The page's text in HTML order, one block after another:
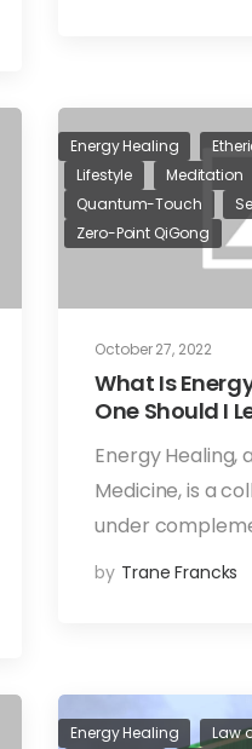
October 27, 2022
Energy Healing
Lifestyle
Meditation
Quantum-Touch
Zero-Point QiGong
What Is
One Should I
Energy Healing,
Medicine, is a
under
by Trane Francks
Energy Healing Law